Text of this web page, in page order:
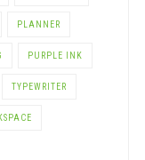
PLANNER
PURPLE INK
TYPEWRITER